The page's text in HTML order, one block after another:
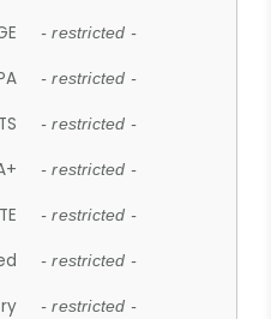
- restricted -
- restricted -
- restricted -
- restricted -
- restricted -
- restricted -
- restricted -